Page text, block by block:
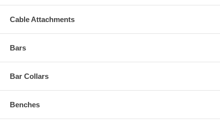
Cable Attachments
Bars
Bar Collars
Benches